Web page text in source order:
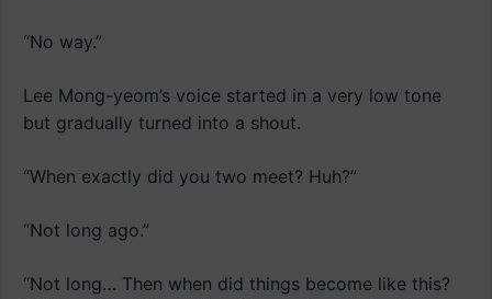
“No way.”
Lee Mong-yeom’s voice started in a very low tone
but gradually turned into a shout.
“When exactly did you two meet? Huh?”
“Not long ago.”
“Not long… Then when did things become like this?